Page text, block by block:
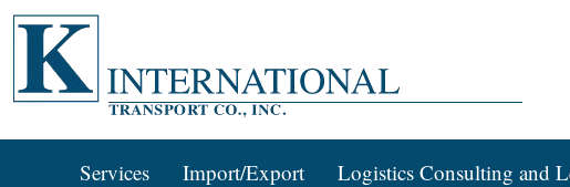
Services Import/Export Logistics Consulting and